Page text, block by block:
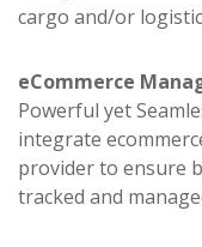
cargo and/or
eCommerce
Powerful yet
integrate
provider to ensure
tracked and